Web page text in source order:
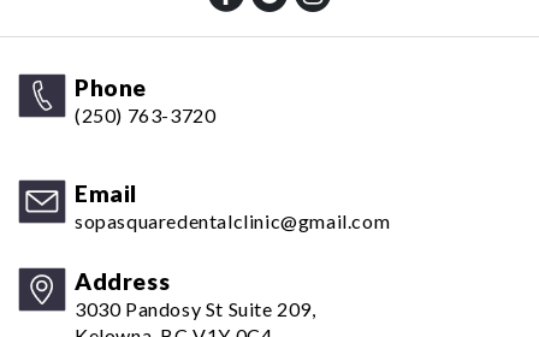
Phone
(250) 763-3720
Email
sopasquaredentalclinic@gmail.com
Address
3030 Pandosy St Suite 209,